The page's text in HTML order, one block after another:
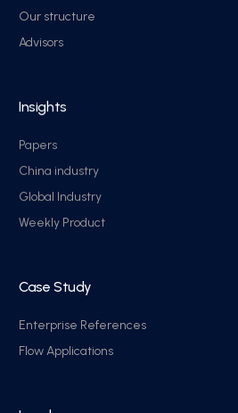
Our structure
Advisors
Insights
Papers
China industry
Global Industry
Weekly Product
Case Study
Enterprise References
Flow Applications